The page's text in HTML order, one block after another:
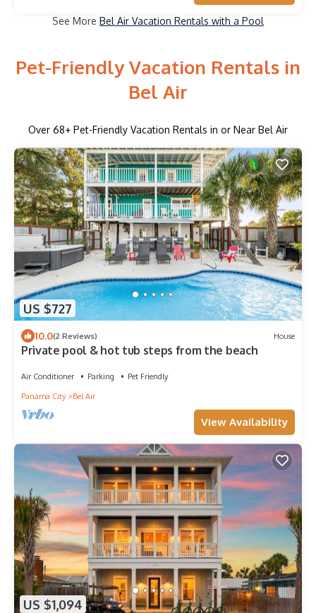
See More Bel Air Vacation Rentals with a Pool
Pet-Friendly Vacation Rentals in
Bel Air
Over 68+ Pet-Friendly Vacation Rentals in or Near Bel Air
US $727
10.0(2 Reviews) House
Private pool & hot tub steps from the beach
Air Conditioner Parking
Pet Friendly
Panama City
Bel Air
View Availability
US $1,094